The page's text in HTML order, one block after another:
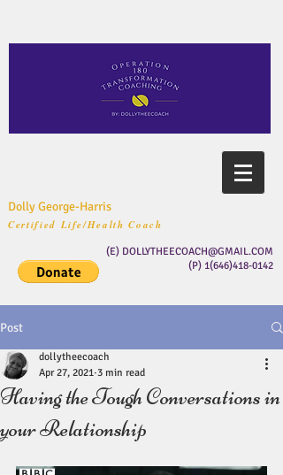
Dolly George-Harris
Certified Life/Health Coach
(E) DOLLYTHEECOACH@GMAIL.COM
(P) 1(646)418-0142
Post
Having the Tough Conversations in
your Relationship
dollytheecoach
Apr 27, 2021 3 min read